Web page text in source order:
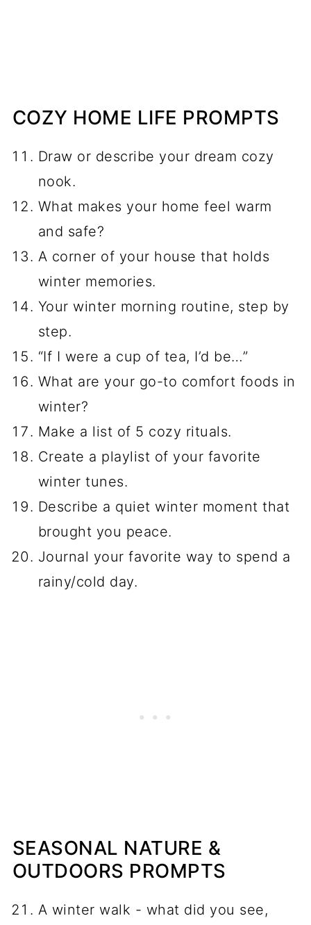
COZY HOME LIFE PROMPTS
Draw or describe your dream cozy
nook.
What makes your home feel warm
and safe?
A corner of your house that holds
winter memories.
Your winter morning routine, step by
step.
“If I were a cup of tea, I’d be…”
What are your go-to comfort foods in
winter?
Make a list of 5 cozy rituals.
Create a playlist of your favorite
winter tunes.
Describe a quiet winter moment that
brought you peace.
Journal your favorite way to spend a
rainy/cold day.
SEASONAL NATURE &
OUTDOORS PROMPTS
A winter walk - what did you see,